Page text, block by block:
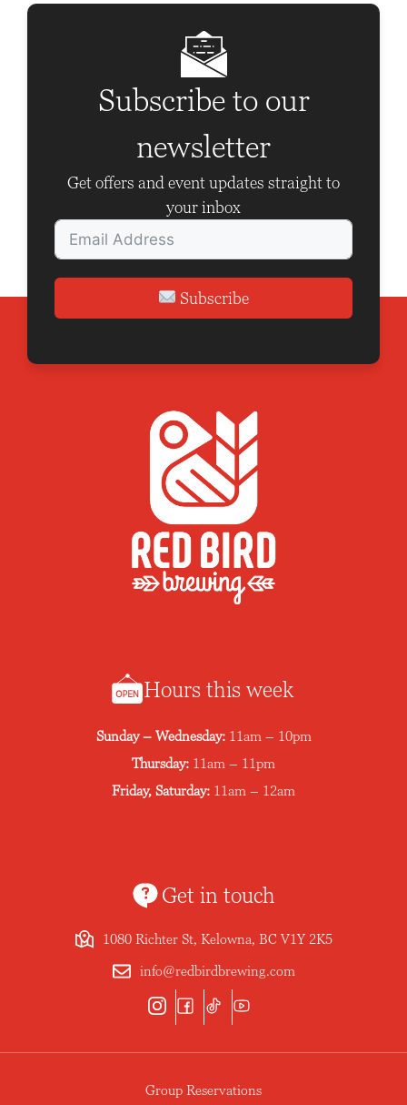
v
Subscribe to our
newsletter
Get offers and event updates straight to
your inbox
Subscribe
Hours this week
Sunday – Wednesday: 11am – 10pm
Thursday: 11am – 11pm
Friday, Saturday: 11am – 12am
Get in touch
1080 Richter St, Kelowna, BC V1Y 2K5
info@redbirdbrewing.com
Group Reservations